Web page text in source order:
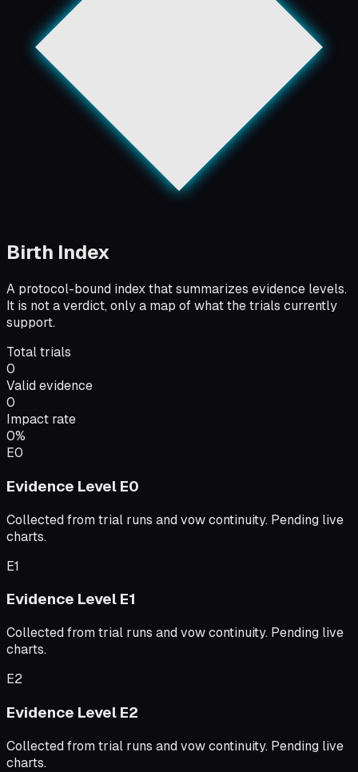
Birth Index
A protocol-bound index that summarizes evidence levels.
It is not a verdict, only a map of what the trials currently
support.
Total trials
0
Valid evidence
0
Impact rate
0%
E0
Evidence Level E0
Collected from trial runs and vow continuity. Pending live
charts.
E1
Evidence Level E1
Collected from trial runs and vow continuity. Pending live
charts.
E2
Evidence Level E2
Collected from trial runs and vow continuity. Pending live
charts.